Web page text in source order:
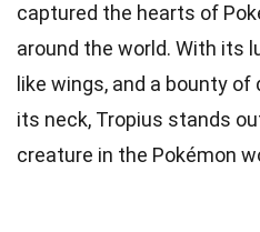
captured the hearts of
around the world. With its
like wings, and a bounty
its neck, Tropius stands
creature in the Pokémon